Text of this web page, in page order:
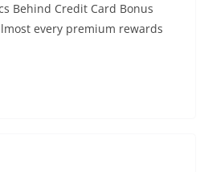
Behind Credit Card Bonus
every premium rewards